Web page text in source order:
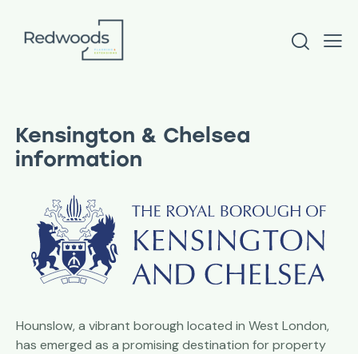
Kensington & Chelsea
information
Hounslow, a vibrant borough located in West London,
has emerged as a promising destination for property